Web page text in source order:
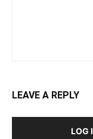
LEAVE A REPLY
LOG